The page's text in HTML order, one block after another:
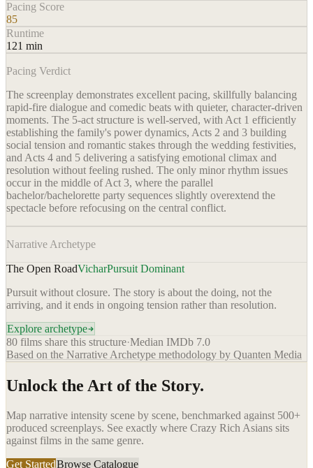
Pacing Score
85
Runtime
121 min
Pacing Verdict
The screenplay demonstrates excellent pacing, skillfully balancing
rapid-fire dialogue and comedic beats with quieter, character-driven
moments. The 5-act structure is well-served, with Act 1 efficiently
establishing the family's power dynamics, Acts 2 and 3 building
social tension and romantic stakes through the wedding festivities,
and Acts 4 and 5 delivering a satisfying emotional climax and
resolution without feeling rushed. The only minor rhythm issues
occur in the middle of Act 3, where the parallel
bachelor/bachelorette party sequences slightly overextend the
spectacle before refocusing on the central conflict.
Narrative Archetype
The Open RoadVicharPursuit Dominant
Pursuit without closure. The story is about the doing, not the
arriving, and it ends in ongoing tension rather than resolution.
Explore archetype
80 films share this structure·Median IMDb 7.0
Based on the Narrative Archetype methodology by Quanten Media
Unlock the Art of the Story.
Map narrative intensity scene by scene, benchmarked against 500+
produced screenplays. See exactly where Crazy Rich Asians sits
against films in the same genre.
Get StartedBrowse Catalogue